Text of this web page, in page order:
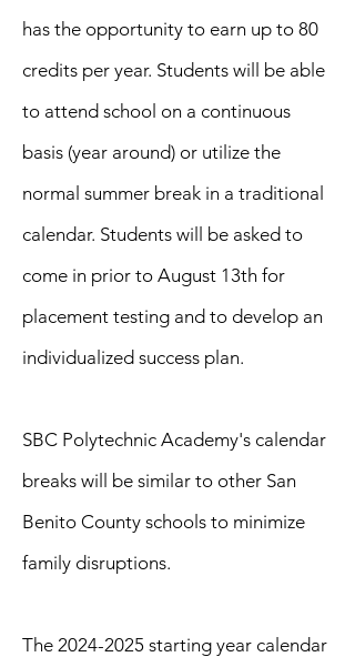
has the opportunity to earn up to 80
credits per year. Students will be able
to attend school on a continuous
basis (year around) or utilize the
normal summer break in a traditional
calendar. Students will be asked to
come in prior to August 13th for
placement testing and to develop an
individualized success plan.
SBC Polytechnic Academy's calendar
breaks will be similar to other San
Benito County schools to minimize
family disruptions.
The 2024-2025 starting year calendar